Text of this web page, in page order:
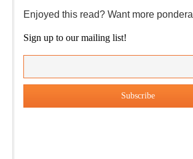
Enjoyed this read? Want more
Sign up to our mailing list!